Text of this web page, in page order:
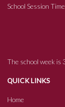
School Session
EYFS
Y 1-6
The school week is
QUICK LINKS
Home